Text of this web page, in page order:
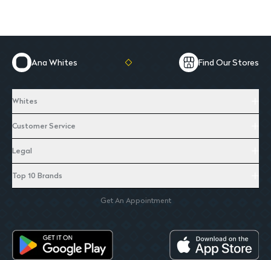
Ana Whites Find Our Stores
Whites
Customer Service
Legal
Top 10 Brands
Get An Appointment